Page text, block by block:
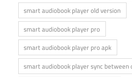
smart audiobook player old version
smart audiobook player pro
smart audiobook player pro apk
smart audiobook player sync between